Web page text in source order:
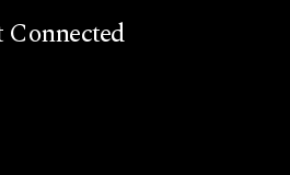
Connected